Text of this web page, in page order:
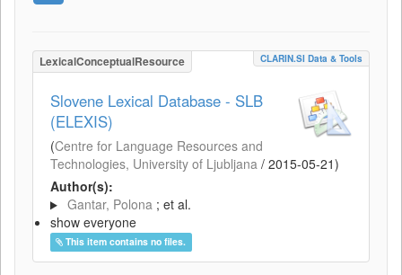
LexicalConceptualResource CLARIN.SI Data & Tools
Slovene Lexical Database - SLB
(ELEXIS)
(Centre for Language Resources and
Technologies, University of Ljubljana / 2015-05-21)
Author(s):
Gantar, Polona ; et al.
show everyone
This item contains no files.